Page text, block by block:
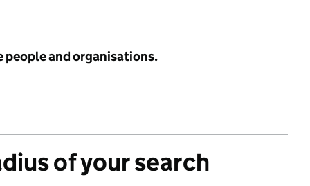
people and organisations.
of your search